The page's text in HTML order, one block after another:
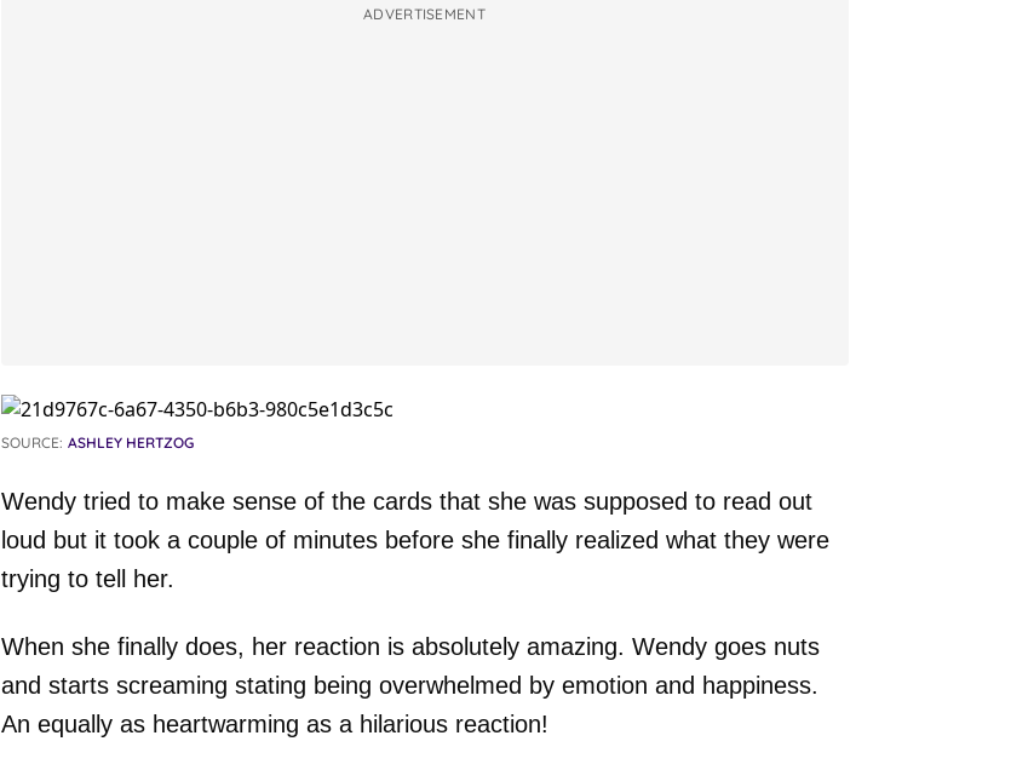
ADVERTISEMENT
SOURCE: ASHLEY HERTZOG
Wendy tried to make sense of the cards that she was supposed to read out
loud but it took a couple of minutes before she finally realized what they were
trying to tell her.
When she finally does, her reaction is absolutely amazing. Wendy goes nuts
and starts screaming stating being overwhelmed by emotion and happiness.
An equally as heartwarming as a hilarious reaction!